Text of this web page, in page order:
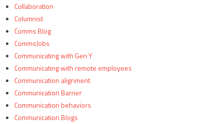
Collaboration
Columnist
Comms Blog
CommsJobs
Communicating with Gen Y
Communicating with remote employees
Communication alignment
Communication Barrier
Communication behaviors
Communication Blogs